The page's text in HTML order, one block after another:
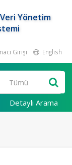
Yönetim
Girişi English
Detaylı Arama